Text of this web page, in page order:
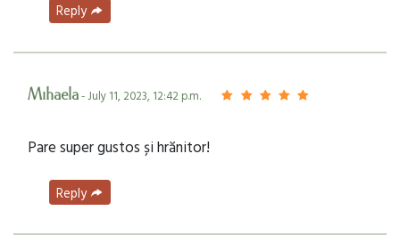
Reply
Mihaela- July 11, 2023, 12:42 p.m.
Pare super gustos și hrănitor!
Reply